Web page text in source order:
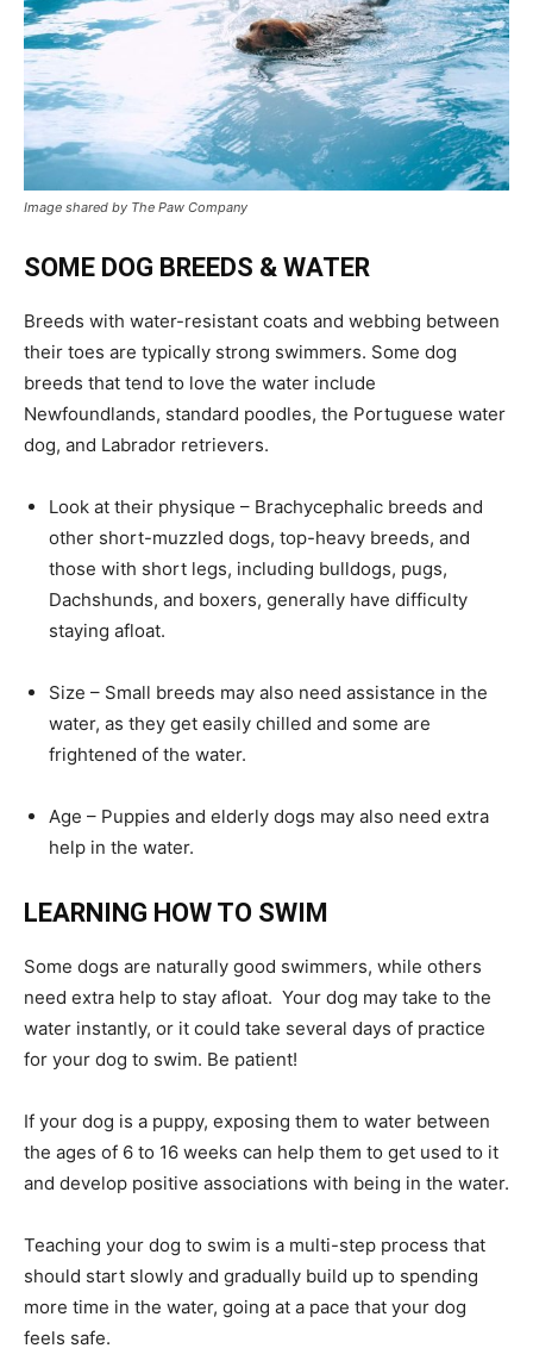
Image shared by The Paw Company
SOME DOG BREEDS & WATER
Breeds with water-resistant coats and webbing between
their toes are typically strong swimmers. Some dog
breeds that tend to love the water include
Newfoundlands, standard poodles, the Portuguese water
dog, and Labrador retrievers.
Look at their physique – Brachycephalic breeds and
other short-muzzled dogs, top-heavy breeds, and
those with short legs, including bulldogs, pugs,
Dachshunds, and boxers, generally have difficulty
staying afloat.
Size – Small breeds may also need assistance in the
water, as they get easily chilled and some are
frightened of the water.
Age – Puppies and elderly dogs may also need extra
help in the water.
LEARNING HOW TO SWIM
Some dogs are naturally good swimmers, while others
need extra help to stay afloat. Your dog may take to the
water instantly, or it could take several days of practice
for your dog to swim. Be patient!
If your dog is a puppy, exposing them to water between
the ages of 6 to 16 weeks can help them to get used to it
and develop positive associations with being in the water.
Teaching your dog to swim is a multi-step process that
should start slowly and gradually build up to spending
more time in the water, going at a pace that your dog
feels safe.